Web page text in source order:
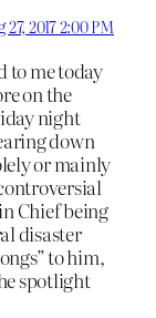
27, 2017 2:00 PM
to me today
on the
night
down
or mainly
Chief being
disaster
to him,
spotlight